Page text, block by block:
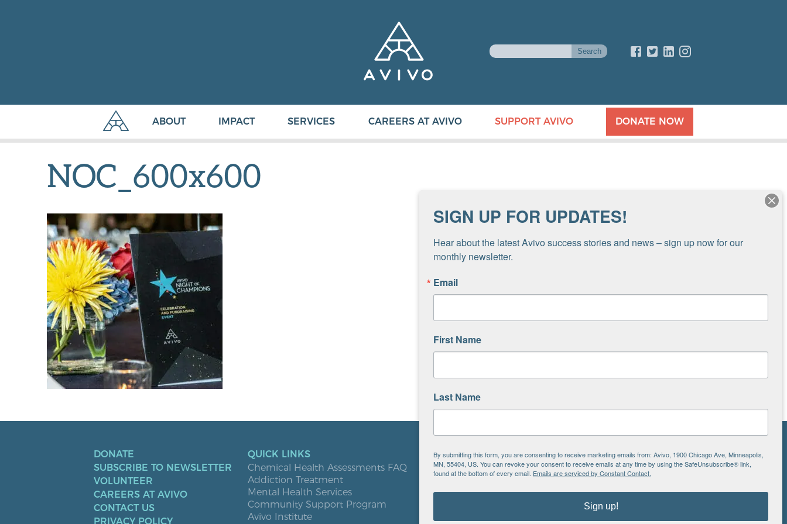
ABOUT IMPACT SERVICES CAREERS AT AVIVO SUPPORT AVIVO DONATE NOW
NOC_600x600
DONATE
SUBSCRIBE TO NEWSLETTER
VOLUNTEER
CAREERS AT AVIVO
CONTACT US
PRIVACY POLICY
QUICK LINKS
Chemical Health Assessments FAQ
Addiction Treatment
Mental Health Services
Community Support Program
Avivo Institute
LOCATIONS
Bloomington
Buffalo
Burnsville
SIGN UP FOR UPDATES!
Hear about the latest Avivo success stories and news – sign up now for our
monthly newsletter.
Email
First Name
Last Name
By submitting this form, you are consenting to receive marketing emails from: Avivo, 1900 Chicago Ave, Minneapolis,
MN, 55404, US. You can revoke your consent to receive emails at any time by using the SafeUnsubscribe® link,
found at the bottom of every email. Emails are serviced by Constant Contact.
Sign up!